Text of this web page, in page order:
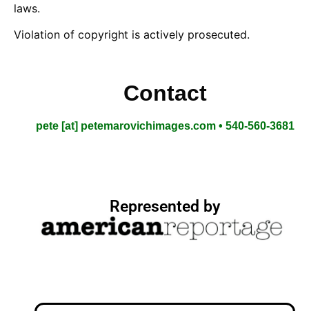
laws.
Violation of copyright is actively prosecuted.
Contact
pete [at] petemarovichimages.com • 540-560-3681
Represented by